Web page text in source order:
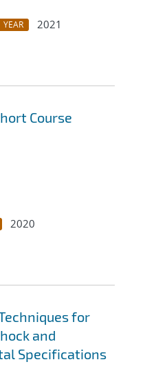
YEAR
2021
Course
2020
for
and
Specifications